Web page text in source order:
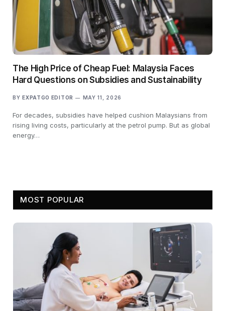
The High Price of Cheap Fuel: Malaysia Faces
Hard Questions on Subsidies and Sustainability
BY EXPATGO EDITOR MAY 11, 2026
For decades, subsidies have helped cushion Malaysians from
rising living costs, particularly at the petrol pump. But as global
energy…
MOST POPULAR